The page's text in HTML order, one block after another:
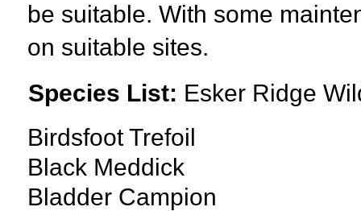
be suitable. With some
on suitable sites.
Species List: Esker Ridge
Birdsfoot Trefoil
Black Meddick
Bladder Campion